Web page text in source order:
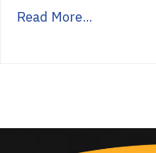
Read More...